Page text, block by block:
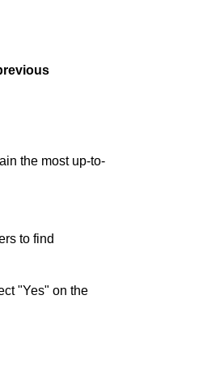
the most up-to-
to find
"Yes" on the